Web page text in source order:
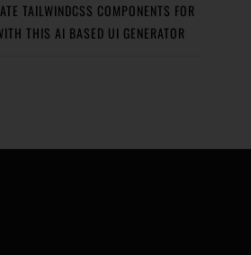
TAILWINDCSS COMPONENTS FOR
THIS AI BASED UI GENERATOR